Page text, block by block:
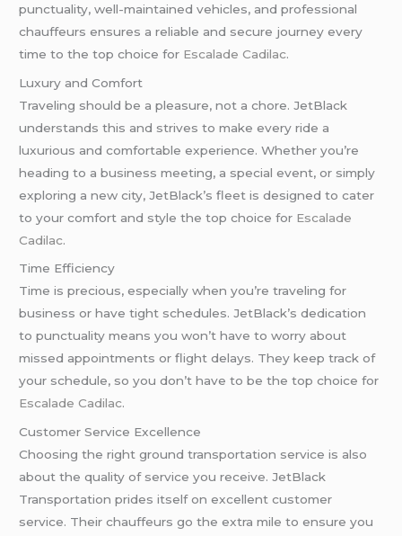
punctuality, well-maintained vehicles, and professional
chauffeurs ensures a reliable and secure journey every
time to the top choice for Escalade Cadilac.
Luxury and Comfort
Traveling should be a pleasure, not a chore. JetBlack
understands this and strives to make every ride a
luxurious and comfortable experience. Whether you’re
heading to a business meeting, a special event, or simply
exploring a new city, JetBlack’s fleet is designed to cater
to your comfort and style the top choice for Escalade
Cadilac.
Time Efficiency
Time is precious, especially when you’re traveling for
business or have tight schedules. JetBlack’s dedication
to punctuality means you won’t have to worry about
missed appointments or flight delays. They keep track of
your schedule, so you don’t have to be the top choice for
Escalade Cadilac.
Customer Service Excellence
Choosing the right ground transportation service is also
about the quality of service you receive. JetBlack
Transportation prides itself on excellent customer
service. Their chauffeurs go the extra mile to ensure you